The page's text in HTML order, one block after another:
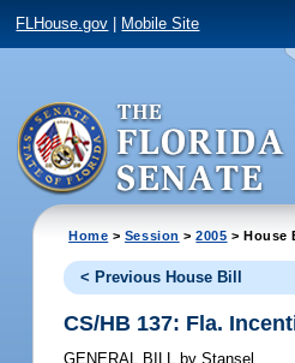
FLHouse.gov Mobile Site
Home > Session >2005 > House
< Previous House Bill
CS/HB 137: Fla.
GENERAL BILL by Stansel